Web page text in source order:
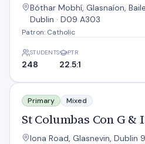
Bóthar Mobhí, Glasnaíon,
Dublin · D09 A303
Patron: Catholic
STUDENTS
248
PTR
22.5:1
St Columbas Con G & I
Primary Mixed
St Columbas Con G & I
Iona Road, Glasnevin, Dublin